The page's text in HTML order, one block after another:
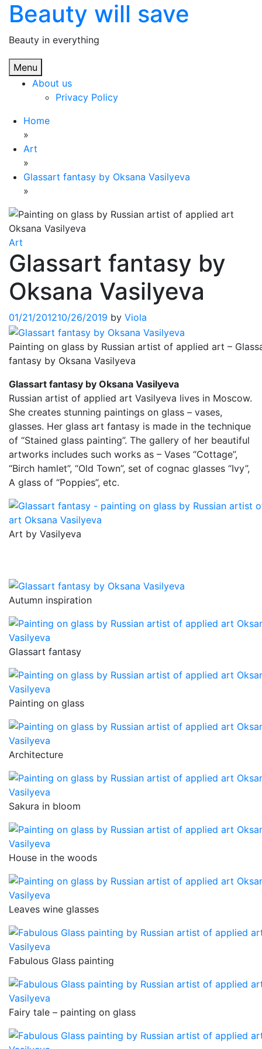
Skip
content
Beauty will save
Beauty in everything
Menu
About us
Privacy Policy
Home
»
Art
»
Glassart fantasy by Oksana Vasilyeva
»
Art
Glassart fantasy by
Oksana Vasilyeva
01/21/201210/26/2019 by Viola
Painting on glass by Russian artist of applied art –
fantasy by Oksana Vasilyeva
Glassart fantasy by Oksana Vasilyeva
Russian artist of applied art Vasilyeva lives in Moscow.
She creates stunning paintings on glass – vases,
glasses. Her glass art fantasy is made in the technique
of “Stained glass painting”. The gallery of her beautiful
artworks includes such works as – Vases “Cottage”,
“Birch hamlet”, “Old Town”, set of cognac glasses “Ivy”,
A glass of “Poppies”, etc.
Art by Vasilyeva
Autumn inspiration
Glassart fantasy
Painting on glass
Architecture
Sakura in bloom
House in the woods
Leaves wine glasses
Fabulous Glass painting
Fairy tale – painting on glass